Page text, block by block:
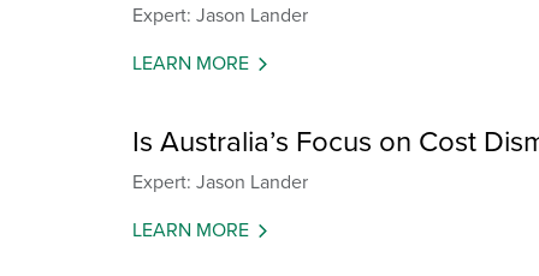
Expert: Jason Lander
LEARN MORE
Is Australia’s Focus on Cost
Expert: Jason Lander
LEARN MORE